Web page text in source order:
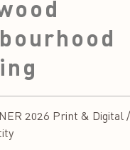
2026 Print & Digital